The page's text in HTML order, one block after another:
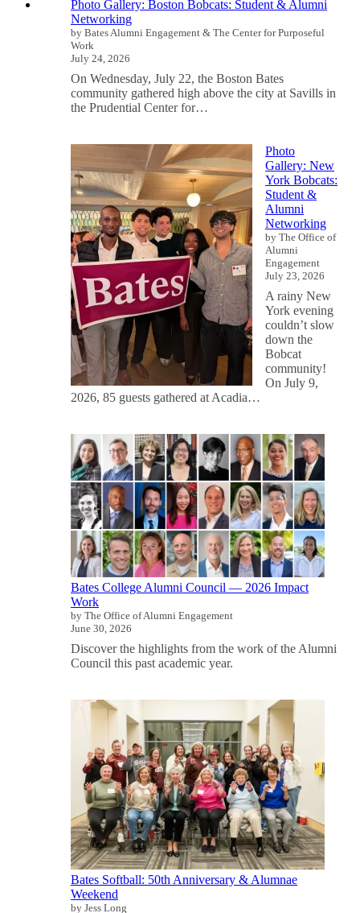
Photo Gallery: Boston Bobcats: Student & Alumni
Networking
by Bates Alumni Engagement & The Center for Purposeful
Work
July 24, 2026
On Wednesday, July 22, the Boston Bates
community gathered high above the city at Savills in
the Prudential Center for…
Photo
Gallery: New
York Bobcats:
Student &
Alumni
Networking
by The Office of
Alumni
Engagement
July 23, 2026
A rainy New
York evening
couldn’t slow
down the
Bobcat
community!
On July 9,
2026, 85 guests gathered at Acadia…
Bates College Alumni Council — 2026 Impact
Work
by The Office of Alumni Engagement
June 30, 2026
Discover the highlights from the work of the Alumni
Council this past academic year.
Bates Softball: 50th Anniversary & Alumnae
Weekend
by Jess Long